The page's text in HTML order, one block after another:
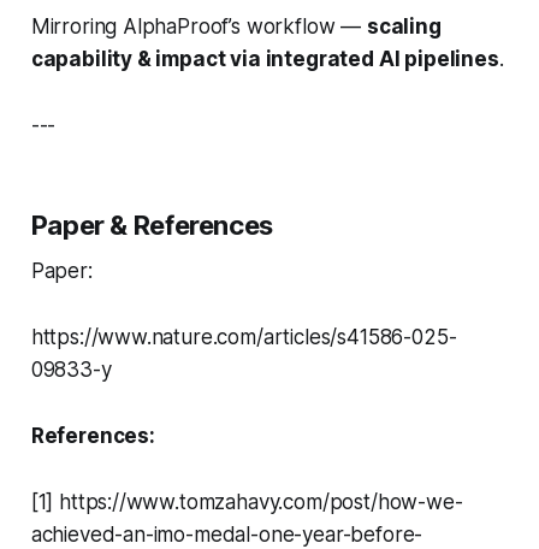
Mirroring AlphaProof’s workflow — scaling
capability & impact via integrated AI pipelines.
---
Paper & References
Paper:
https://www.nature.com/articles/s41586-025-
09833-y
References:
[1] https://www.tomzahavy.com/post/how-we-
achieved-an-imo-medal-one-year-before-